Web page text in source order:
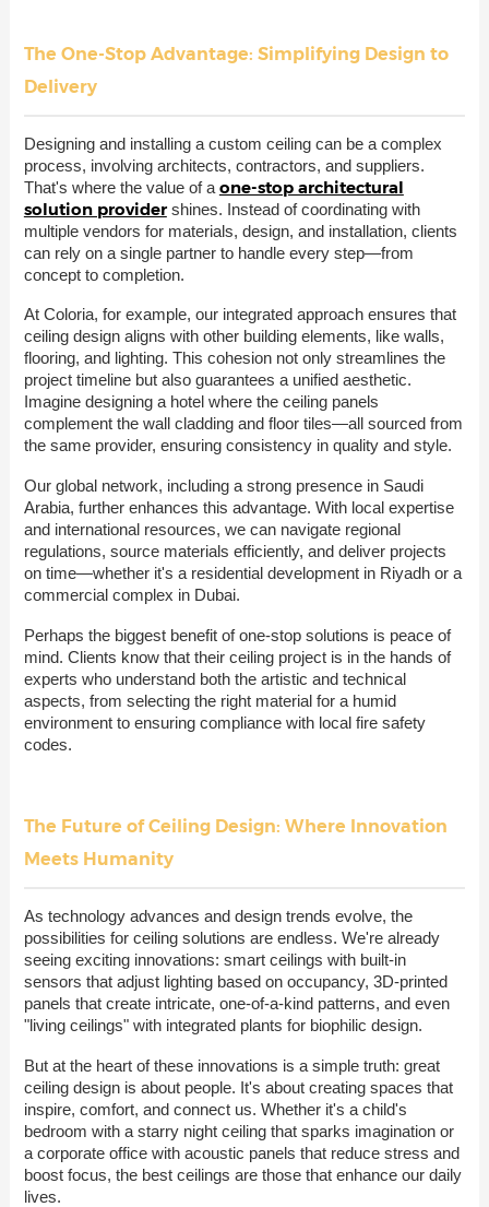
The One-Stop Advantage: Simplifying Design to
Delivery
Designing and installing a custom ceiling can be a complex
process, involving architects, contractors, and suppliers.
That's where the value of a one-stop architectural
solution provider shines. Instead of coordinating with
multiple vendors for materials, design, and installation, clients
can rely on a single partner to handle every step—from
concept to completion.
At Coloria, for example, our integrated approach ensures that
ceiling design aligns with other building elements, like walls,
flooring, and lighting. This cohesion not only streamlines the
project timeline but also guarantees a unified aesthetic.
Imagine designing a hotel where the ceiling panels
complement the wall cladding and floor tiles—all sourced from
the same provider, ensuring consistency in quality and style.
Our global network, including a strong presence in Saudi
Arabia, further enhances this advantage. With local expertise
and international resources, we can navigate regional
regulations, source materials efficiently, and deliver projects
on time—whether it's a residential development in Riyadh or a
commercial complex in Dubai.
Perhaps the biggest benefit of one-stop solutions is peace of
mind. Clients know that their ceiling project is in the hands of
experts who understand both the artistic and technical
aspects, from selecting the right material for a humid
environment to ensuring compliance with local fire safety
codes.
The Future of Ceiling Design: Where Innovation
Meets Humanity
As technology advances and design trends evolve, the
possibilities for ceiling solutions are endless. We're already
seeing exciting innovations: smart ceilings with built-in
sensors that adjust lighting based on occupancy, 3D-printed
panels that create intricate, one-of-a-kind patterns, and even
"living ceilings" with integrated plants for biophilic design.
But at the heart of these innovations is a simple truth: great
ceiling design is about people. It's about creating spaces that
inspire, comfort, and connect us. Whether it's a child's
bedroom with a starry night ceiling that sparks imagination or
a corporate office with acoustic panels that reduce stress and
boost focus, the best ceilings are those that enhance our daily
lives.